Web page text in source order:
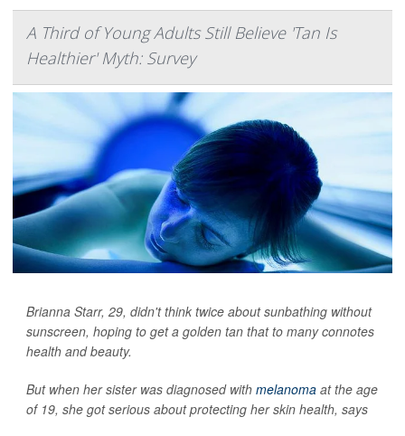
A Third of Young Adults Still Believe 'Tan Is
Healthier' Myth: Survey
Brianna Starr, 29, didn't think twice about sunbathing without
sunscreen, hoping to get a golden tan that to many connotes
health and beauty.
But when her sister was diagnosed with melanoma at the age
of 19, she got serious about protecting her skin health, says